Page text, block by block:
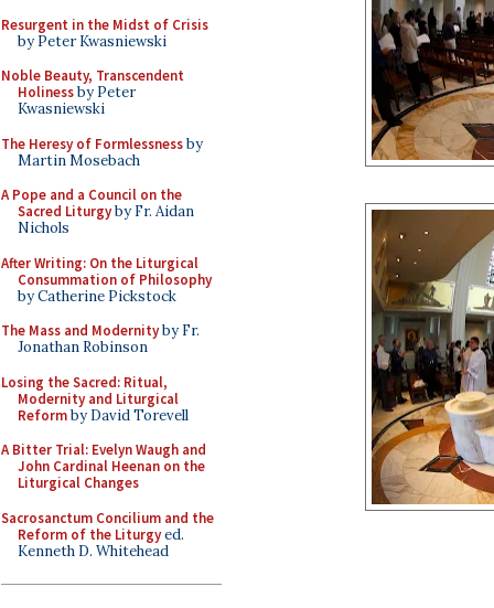
Resurgent in the Midst of Crisis
by Peter Kwasniewski
Noble Beauty, Transcendent
Holinessby Peter
Kwasniewski
The Heresy of Formlessnessby
Martin Mosebach
A Pope and a Council on the
Sacred Liturgyby Fr. Aidan
Nichols
After Writing: On the Liturgical
Consummation of Philosophy
by Catherine Pickstock
The Mass and Modernityby Fr.
Jonathan Robinson
Losing the Sacred: Ritual,
Modernity and Liturgical
Reformby David Torevell
A Bitter Trial: Evelyn Waugh and
John Cardinal Heenan on the
Liturgical Changes
Sacrosanctum Concilium and the
Reform of the Liturgyed.
Kenneth D. Whitehead